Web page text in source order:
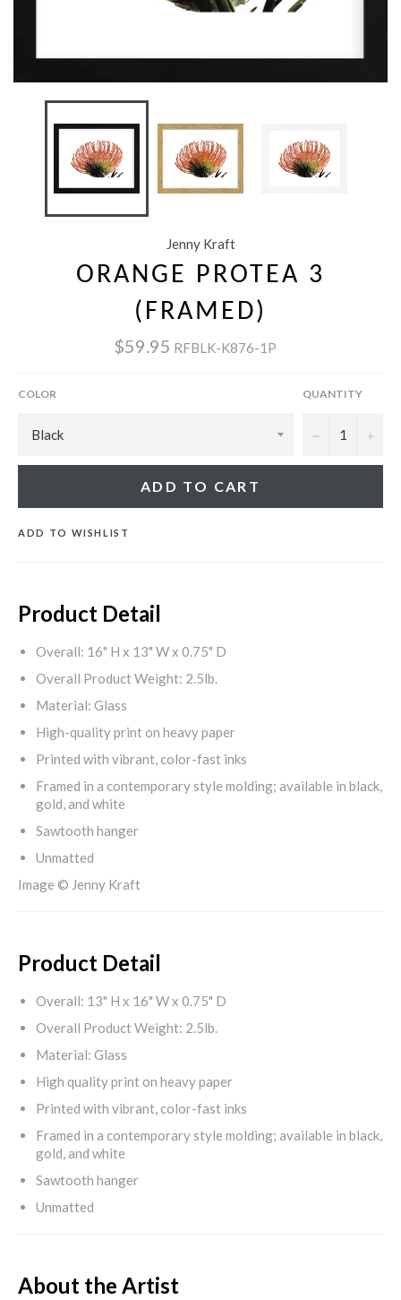
Jenny Kraft
ORANGE PROTEA 3
(FRAMED)
$59.95 RFBLK-K876-1P
COLOR QUANTITY
− +
ADD TO CART
ADD TO WISHLIST
Product Detail
Overall: 16" H x 13" W x 0.75" D
Overall Product Weight: 2.5lb.
Material: Glass
High-quality print on heavy paper
Printed with vibrant, color-fast inks
Framed in a contemporary style molding; available in black,
gold, and white
Sawtooth hanger
Unmatted
Image © Jenny Kraft
Product Detail
Overall: 13" H x 16" W x 0.75" D
Overall Product Weight: 2.5lb.
Material: Glass
High quality print on heavy paper
Printed with vibrant, color-fast inks
Framed in a contemporary style molding; available in black,
gold, and white
Sawtooth hanger
Unmatted
About the Artist